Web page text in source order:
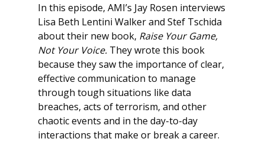
In this episode, AMI’s Jay Rosen interviews
Lisa Beth Lentini Walker and Stef Tschida
about their new book, Raise Your Game,
Not Your Voice. They wrote this book
because they saw the importance of clear,
effective communication to manage
through tough situations like data
breaches, acts of terrorism, and other
chaotic events and in the day-to-day
interactions that make or break a career.